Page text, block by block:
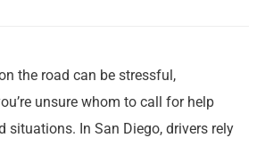
the road can be stressful,
unsure whom to call for help
situations. In San Diego, drivers rely